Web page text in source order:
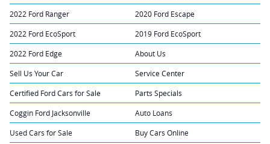
2022 Ford Ranger 2020 Ford Escape
2022 Ford EcoSport 2019 Ford EcoSport
2022 Ford Edge About Us
Sell Us Your Car Service Center
Certified Ford Cars for Sale Parts Specials
Coggin Ford Jacksonville Auto Loans
Used Cars for Sale Buy Cars Online